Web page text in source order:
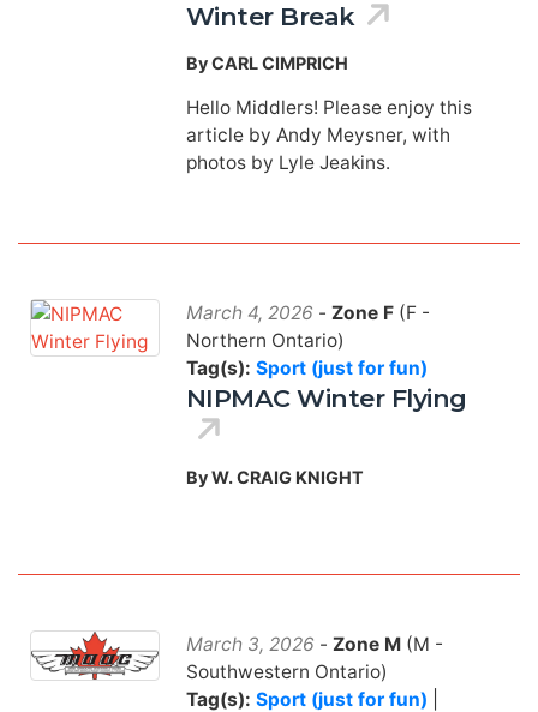
Winter Break
By CARL CIMPRICH
Hello Middlers! Please enjoy this
article by Andy Meysner, with
photos by Lyle Jeakins.
March 4, 2026 - Zone F(F -
Northern Ontario)
Tag(s): Sport (just for fun)
NIPMAC Winter Flying
By W. CRAIG KNIGHT
March 3, 2026 - Zone M(M -
Southwestern Ontario)
Tag(s): Sport (just for fun)